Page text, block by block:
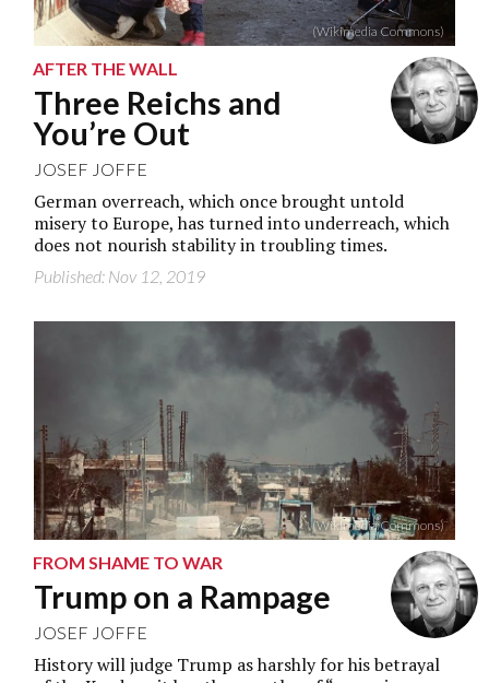
(Wikimedia Commons)
AFTER THE WALL
Three Reichs and
You’re Out
JOSEF JOFFE
German overreach, which once brought untold
misery to Europe, has turned into underreach, which
does not nourish stability in troubling times.
Published: Nov 12, 2019
(Wikimedia Commons)
FROM SHAME TO WAR
Trump on a Rampage
JOSEF JOFFE
History will judge Trump as harshly for his betrayal